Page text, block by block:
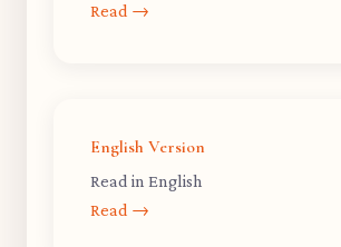
Read →
English Version
Read in English
Read →